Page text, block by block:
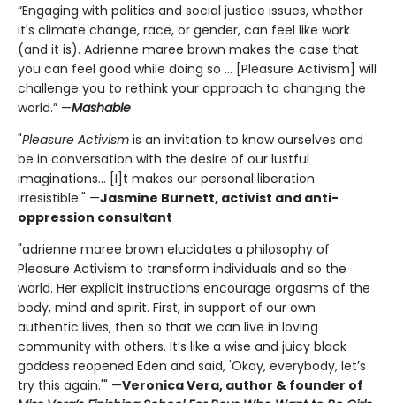
“Engaging with politics and social justice issues, whether
it's climate change, race, or gender, can feel like work
(and it is). Adrienne maree brown makes the case that
you can feel good while doing so ... [Pleasure Activism] will
challenge you to rethink your approach to changing the
world.” —Mashable
"Pleasure Activism is an invitation to know ourselves and
be in conversation with the desire of our lustful
imaginations... [I]t makes our personal liberation
irresistible." —Jasmine Burnett, activist and anti-
oppression consultant
"adrienne maree brown elucidates a philosophy of
Pleasure Activism to transform individuals and so the
world. Her explicit instructions encourage orgasms of the
body, mind and spirit. First, in support of our own
authentic lives, then so that we can live in loving
community with others. It’s like a wise and juicy black
goddess reopened Eden and said, 'Okay, everybody, let’s
try this again.'" —Veronica Vera, author & founder of